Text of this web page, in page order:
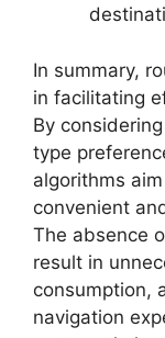
In summary,
in facilitating
By
type
algorithms
convenient
The absence
result in
consumption,
navigation